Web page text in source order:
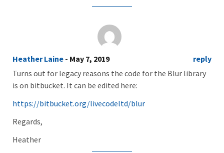
Heather Laine - May 7, 2019
reply
Turns out for legacy reasons the code for the Blur library
is on bitbucket. It can be edited here:
https://bitbucket.org/livecodeltd/blur
Regards,
Heather